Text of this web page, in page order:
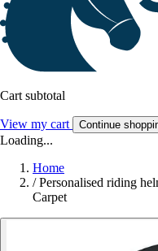
Cart subtotal
View my cart Continue
Loading...
Home
/ Personalised riding
Carpet